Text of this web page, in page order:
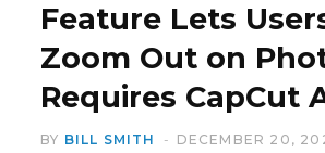
Feature Lets
Zoom Out on
Requires CapCut
BY BILL SMITH DECEMBER 20,